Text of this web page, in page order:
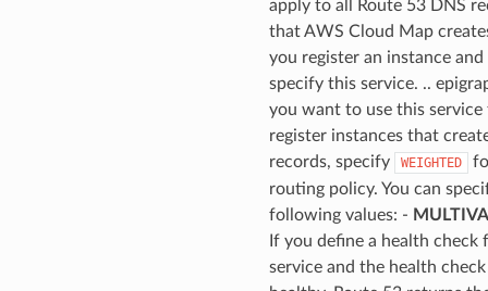
apply to all Route 53 DNS
that AWS Cloud Map
you register an instance and
specify this service. ..
you want to use this service
register instances that
records, specify
WEIGHTED
routing policy. You can
following values: -
If you define a health check
service and the health check